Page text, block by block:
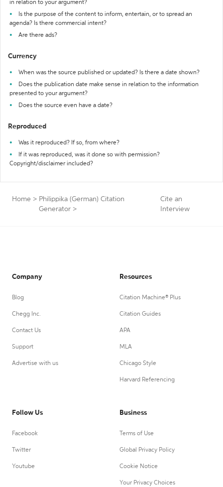
in relation to your argument?
Is the purpose of the content to inform, entertain, or to spread an
agenda? Is there commercial intent?
Are there ads?
Currency
When was the source published or updated? Is there a date shown?
Does the publication date make sense in relation to the information
presented to your argument?
Does the source even have a date?
Reproduced
Was it reproduced? If so, from where?
If it was reproduced, was it done so with permission?
Copyright/disclaimer included?
Home > Philippika (German) Citation
Generator >
Cite an
Interview
Company
Blog
Chegg Inc.
Contact Us
Support
Advertise with us
Resources
Citation Machine® Plus
Citation Guides
APA
MLA
Chicago Style
Harvard Referencing
Follow Us
Facebook
Twitter
Youtube
Business
Terms of Use
Global Privacy Policy
Cookie Notice
Your Privacy Choices